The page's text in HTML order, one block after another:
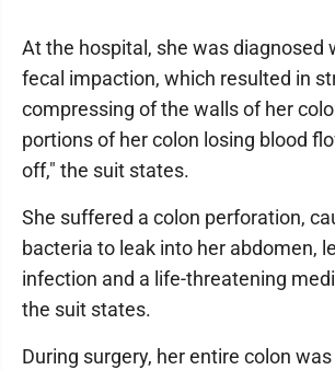
At the hospital, she was diagnosed
fecal impaction, which resulted in
compressing of the walls of her
portions of her colon losing blood
off," the suit states.
She suffered a colon perforation,
bacteria to leak into her abdomen,
infection and a life-threatening
the suit states.
During surgery, her entire colon